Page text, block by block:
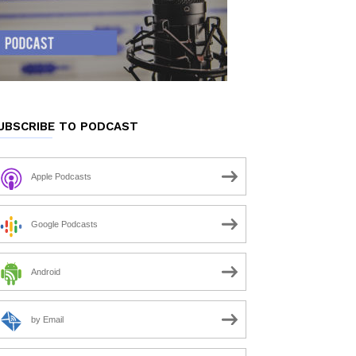
TO PODCAST
Apple Podcasts
Google Podcasts
Android
by Email